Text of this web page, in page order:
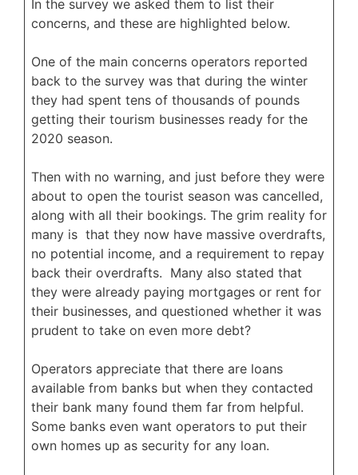
In the survey we asked them to list their
concerns, and these are highlighted below.
One of the main concerns operators reported
back to the survey was that during the winter
they had spent tens of thousands of pounds
getting their tourism businesses ready for the
2020 season.
Then with no warning, and just before they were
about to open the tourist season was cancelled,
along with all their bookings. The grim reality for
many is that they now have massive overdrafts,
no potential income, and a requirement to repay
back their overdrafts. Many also stated that
they were already paying mortgages or rent for
their businesses, and questioned whether it was
prudent to take on even more debt?
Operators appreciate that there are loans
available from banks but when they contacted
their bank many found them far from helpful.
Some banks even want operators to put their
own homes up as security for any loan.